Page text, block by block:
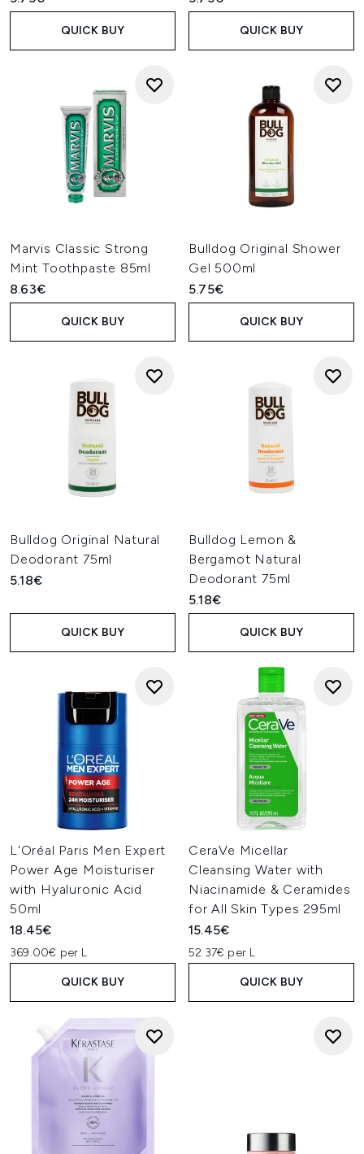
QUICK BUY QUICK BUY
Marvis Classic Strong
Mint Toothpaste 85ml
8.63€
QUICK BUY
Bulldog Original Shower
Gel 500ml
5.75€
QUICK BUY
Bulldog Original Natural
Deodorant 75ml
5.18€
QUICK BUY
Bulldog Lemon &
Bergamot Natural
Deodorant 75ml
5.18€
QUICK BUY
L'Oréal Paris Men Expert
Power Age Moisturiser
with Hyaluronic Acid
50ml
18.45€
369.00€ per L
QUICK BUY
CeraVe Micellar
Cleansing Water with
Niacinamide & Ceramides
for All Skin Types 295ml
15.45€
52.37€ per L
QUICK BUY